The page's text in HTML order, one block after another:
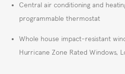
Central air conditioning and
programmable thermostat
Whole house impact-resistant
Hurricane Zone Rated Windows,